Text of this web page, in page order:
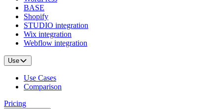
BASE
Shopify
STUDIO integration
Wix integration
Webflow integration
Use
Use Cases
Comparison
Pricing